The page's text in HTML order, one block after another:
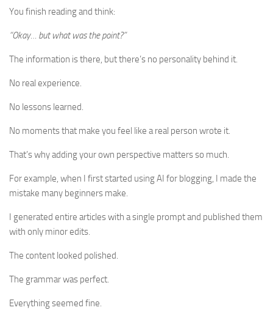
You finish reading and think:
“Okay… but what was the point?”
The information is there, but there’s no personality behind it.
No real experience.
No lessons learned.
No moments that make you feel like a real person wrote it.
That’s why adding your own perspective matters so much.
For example, when I first started using AI for blogging, I made the
mistake many beginners make.
I generated entire articles with a single prompt and published them
with only minor edits.
The content looked polished.
The grammar was perfect.
Everything seemed fine.